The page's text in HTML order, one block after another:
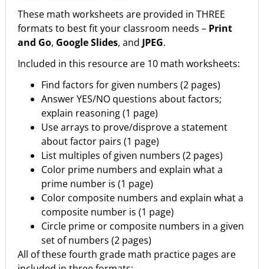
These math worksheets are provided in THREE
formats to best fit your classroom needs – Print
and Go, Google Slides, and JPEG.
Included in this resource are 10 math worksheets:
Find factors for given numbers (2 pages)
Answer YES/NO questions about factors;
explain reasoning (1 page)
Use arrays to prove/disprove a statement
about factor pairs (1 page)
List multiples of given numbers (2 pages)
Color prime numbers and explain what a
prime number is (1 page)
Color composite numbers and explain what a
composite number is (1 page)
Circle prime or composite numbers in a given
set of numbers (2 pages)
All of these fourth grade math practice pages are